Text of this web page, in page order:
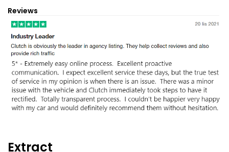
Reviews
Extract